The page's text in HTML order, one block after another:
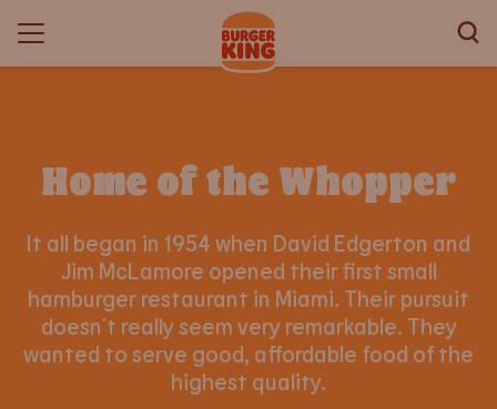
Home of the Whopper
It all began in 1954 when David Edgerton and
Jim McLamore opened their first small
hamburger restaurant in Miami. Their pursuit
doesn´t really seem very remarkable. They
wanted to serve good, affordable food of the
highest quality.